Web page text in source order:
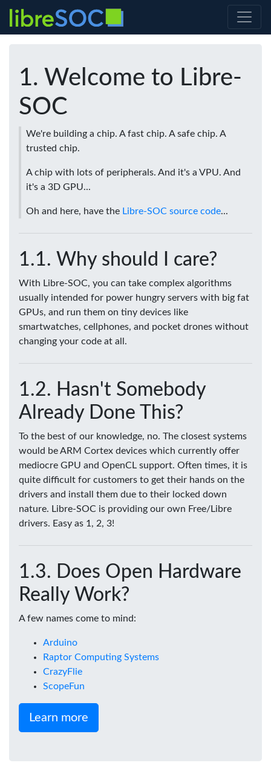
Welcome to Libre-
SOC
We're building a chip. A fast chip. A safe chip. A
trusted chip.
A chip with lots of peripherals. And it's a VPU. And
it's a 3D GPU...
Oh and here, have the Libre-SOC source code...
Why should I care?
With Libre-SOC, you can take complex algorithms
usually intended for power hungry servers with big fat
GPUs, and run them on tiny devices like
smartwatches, cellphones, and pocket drones without
changing your code at all.
Hasn't Somebody
Already Done This?
To the best of our knowledge, no. The closest systems
would be ARM Cortex devices which currently offer
mediocre GPU and OpenCL support. Often times, it is
quite difficult for customers to get their hands on the
drivers and install them due to their locked down
nature. Libre-SOC is providing our own Free/Libre
drivers. Easy as 1, 2, 3!
Does Open Hardware
Really Work?
A few names come to mind:
Arduino
Raptor Computing Systems
CrazyFlie
ScopeFun
Learn more